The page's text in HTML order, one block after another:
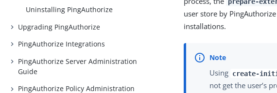
Uninstalling PingAuthorize
Upgrading PingAuthorize
PingAuthorize Integrations
PingAuthorize Server Administration
Guide
PingAuthorize Policy Administration
user store by
installations.
Using create-
not get the user’s